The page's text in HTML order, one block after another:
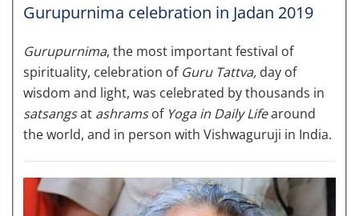
Gurupurnima celebration in Jadan 2019
Gurupurnima, the most important festival of
spirituality, celebration of Guru Tattva, day of
wisdom and light, was celebrated by thousands in
satsangsat ashramsof Yoga in Daily Lifearound
the world, and in person with Vishwaguruji in India.